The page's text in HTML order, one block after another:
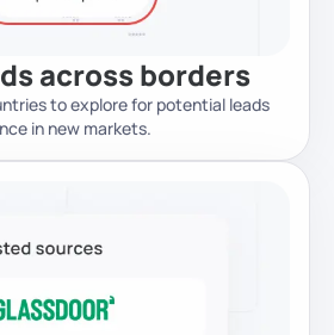
across borders
to explore for potential leads
in new markets.